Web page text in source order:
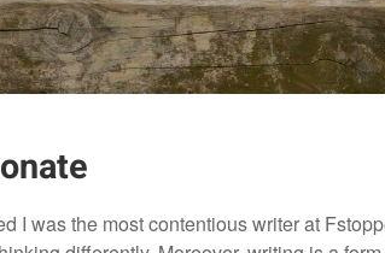
I was the most contentious writer at